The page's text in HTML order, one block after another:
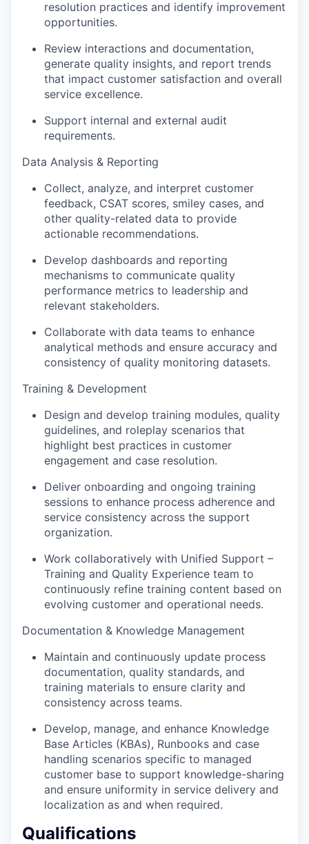
resolution practices and identify improvement
opportunities.
Review interactions and documentation,
generate quality insights, and report trends
that impact customer satisfaction and overall
service excellence.
Support internal and external audit
requirements.
Data Analysis & Reporting
Collect, analyze, and interpret customer
feedback, CSAT scores, smiley cases, and
other quality-related data to provide
actionable recommendations.
Develop dashboards and reporting
mechanisms to communicate quality
performance metrics to leadership and
relevant stakeholders.
Collaborate with data teams to enhance
analytical methods and ensure accuracy and
consistency of quality monitoring datasets.
Training & Development
Design and develop training modules, quality
guidelines, and roleplay scenarios that
highlight best practices in customer
engagement and case resolution.
Deliver onboarding and ongoing training
sessions to enhance process adherence and
service consistency across the support
organization.
Work collaboratively with Unified Support –
Training and Quality Experience team to
continuously refine training content based on
evolving customer and operational needs.
Documentation & Knowledge Management
Maintain and continuously update process
documentation, quality standards, and
training materials to ensure clarity and
consistency across teams.
Develop, manage, and enhance Knowledge
Base Articles (KBAs), Runbooks and case
handling scenarios specific to managed
customer base to support knowledge-sharing
and ensure uniformity in service delivery and
localization as and when required.
Qualifications